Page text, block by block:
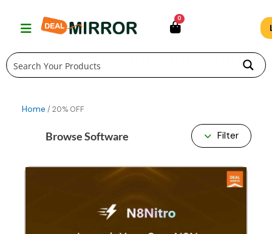
0
Home / 20% OFF
Browse Software Filter